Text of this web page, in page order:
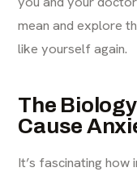
mean and explore
like yourself again.
The
Cause
It’s fascinating